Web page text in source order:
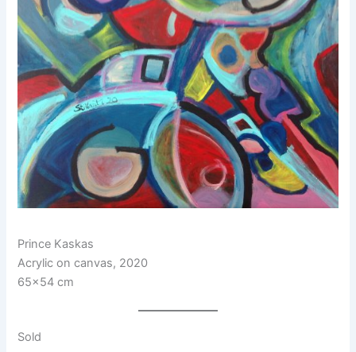
Prince Kaskas
Acrylic on canvas, 2020
65×54 cm
Sold